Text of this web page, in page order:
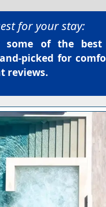
for your stay:
some of the best
picked for
reviews.